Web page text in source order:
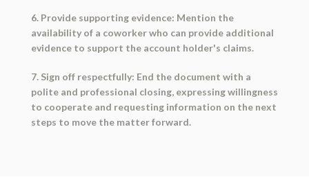
6. Provide supporting evidence: Mention the
availability of a coworker who can provide additional
evidence to support the account holder's claims.
7. Sign off respectfully: End the document with a
polite and professional closing, expressing willingness
to cooperate and requesting information on the next
steps to move the matter forward.